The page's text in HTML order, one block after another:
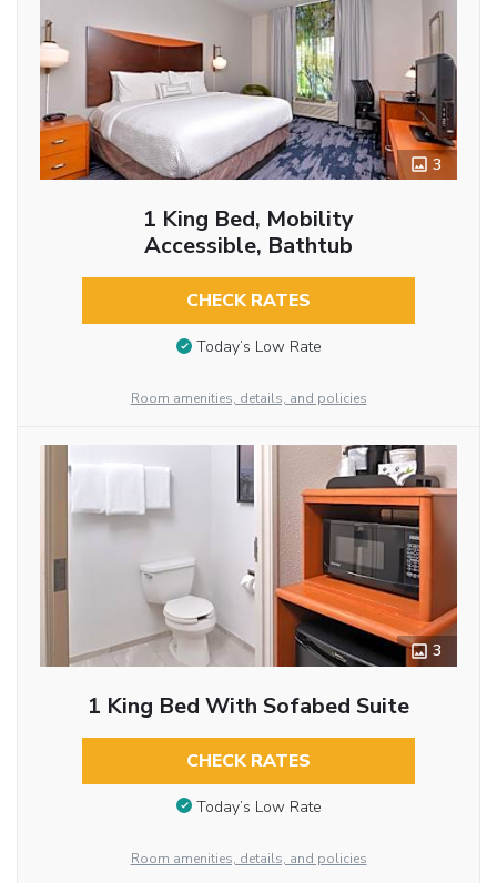
3
1 King Bed, Mobility
Accessible, Bathtub
CHECK RATES
Today’s Low Rate
Room amenities, details, and policies
3
1 King Bed With Sofabed Suite
CHECK RATES
Today’s Low Rate
Room amenities, details, and policies